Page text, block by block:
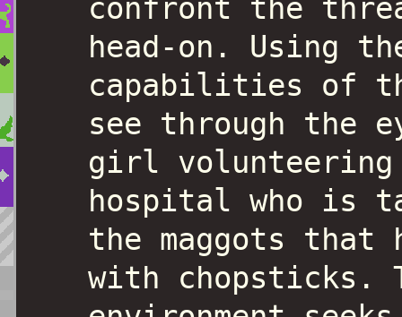
confront the
head-on. Using
capabilities of
see through the
girl volunteering
hospital who is
the maggots that
with